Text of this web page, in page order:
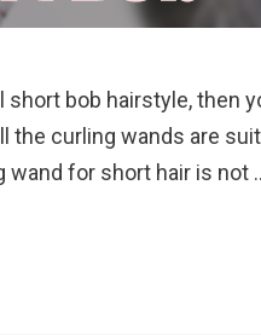
short bob hairstyle,
the curling wands are
wand for short hair is not